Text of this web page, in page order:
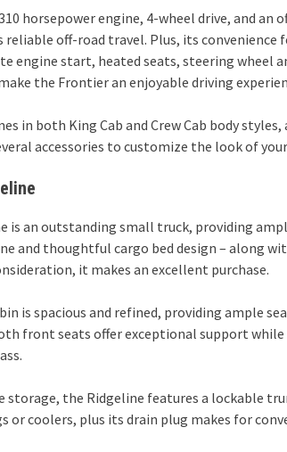
horsepower engine, 4-wheel drive, and an
reliable off-road travel. Plus, its convenience
engine start, heated seats, steering wheel
the Frontier an enjoyable driving
in both King Cab and Crew Cab body
accessories to customize the look of
is an outstanding small truck, providing
and thoughtful cargo bed design – along
it makes an excellent purchase.
is spacious and refined, providing ample
front seats offer exceptional support
storage, the Ridgeline features a lockable
or coolers, plus its drain plug makes for